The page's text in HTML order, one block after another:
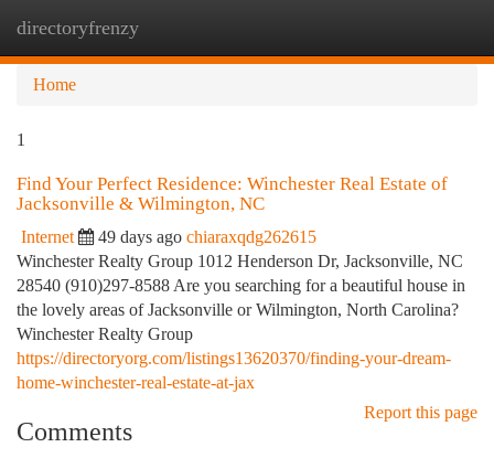
directoryfrenzy
Home
1
Find Your Perfect Residence: Winchester Real Estate of
Jacksonville & Wilmington, NC
Internet 49 days ago chiaraxqdg262615
Winchester Realty Group 1012 Henderson Dr, Jacksonville, NC
28540 (910)297-8588 Are you searching for a beautiful house in
the lovely areas of Jacksonville or Wilmington, North Carolina?
Winchester Realty Group
https://directoryorg.com/listings13620370/finding-your-dream-
home-winchester-real-estate-at-jax
Report this page
Comments